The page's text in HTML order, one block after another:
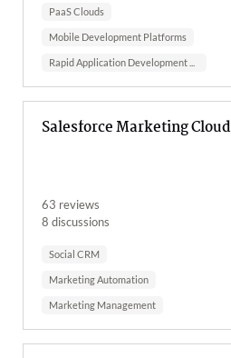
PaaS Clouds
Mobile Development Platforms
Salesforce Marketing Cloud
63 reviews
8 discussions
Social CRM
Marketing Automation
Marketing Management